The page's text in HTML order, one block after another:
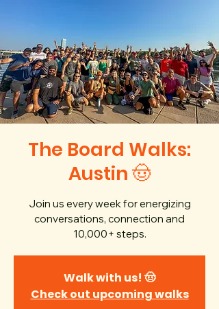
The Board Walks:
Austin 🤠
Join us every week for energizing
conversations, connection and
10,000+ steps.
Walk with us! 🤠
Check out upcoming walks